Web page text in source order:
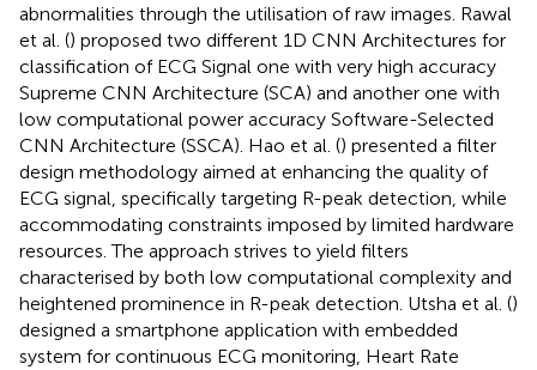
abnormalities through the utilisation of raw images. Rawal
et al. () proposed two different 1D CNN Architectures for
classification of ECG Signal one with very high accuracy
Supreme CNN Architecture (SCA) and another one with
low computational power accuracy Software-Selected
CNN Architecture (SSCA). Hao et al. () presented a filter
design methodology aimed at enhancing the quality of
ECG signal, specifically targeting R-peak detection, while
accommodating constraints imposed by limited hardware
resources. The approach strives to yield filters
characterised by both low computational complexity and
heightened prominence in R-peak detection. Utsha et al. ()
designed a smartphone application with embedded
system for continuous ECG monitoring, Heart Rate